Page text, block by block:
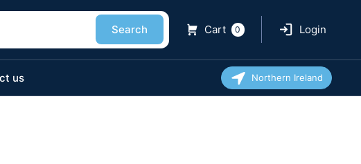
Search Cart 0 Login
us Northern Ireland